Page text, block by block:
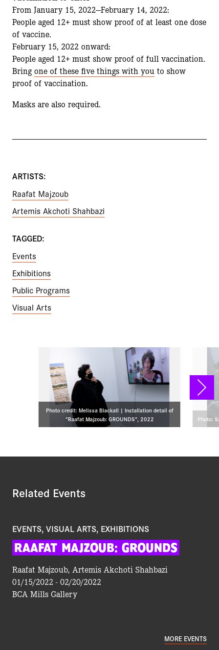
From January 15, 2022—February 14, 2022:
People aged 12+ must show proof of at least one dose
of vaccine.
February 15, 2022 onward:
People aged 12+ must show proof of full vaccination.
Bring one of these five things with you to show
proof of vaccination.
Masks are also required.
ARTISTS:
Raafat Majzoub
Artemis Akchoti Shahbazi
TAGGED:
Events
Exhibitions
Public Programs
Visual Arts
Photo credit: Melissa Blackall | Installation detail of
"Raafat Majzoub: GROUNDS", 2022
Photo:
Related Events
MORE EVENTS
EVENTS, VISUAL ARTS, EXHIBITIONS
RAAFAT MAJZOUB: GROUNDS
Raafat Majzoub, Artemis Akchoti Shahbazi
01/15/2022 - 02/20/2022
BCA Mills Gallery